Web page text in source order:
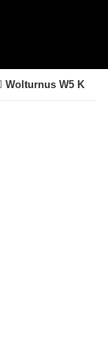
Wolturnus W5 K